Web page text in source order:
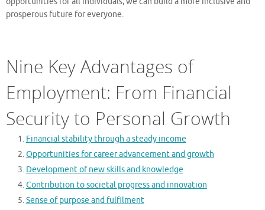
prosperous future for everyone.
Nine Key Advantages of
Employment: From Financial
Security to Personal Growth
Financial stability through a steady income
Opportunities for career advancement and growth
Development of new skills and knowledge
Contribution to societal progress and innovation
Sense of purpose and fulfilment